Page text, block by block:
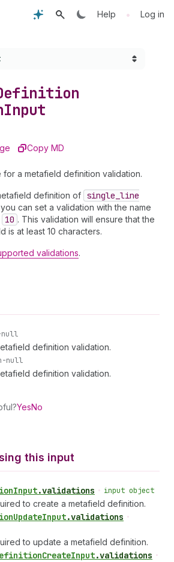
Help • Log in
Input
Copy MD
for a metafield definition validation.
definition of single _line
can set a validation with the name
10 . This validation will ensure that the
is at least 10 characters.
validations.
null
definition validation.
null
definition validation.
YesNo
this input
Input.validations • input object
to create a metafield definition.
UpdateInput.validations •
to update a metafield definition.
CreateInput.validations •